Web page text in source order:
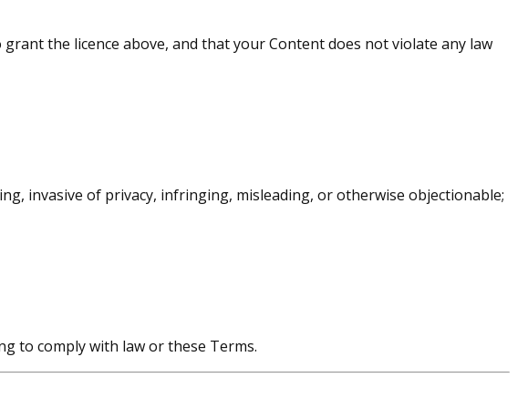
the licence above, and that your Content does not violate any law
invasive of privacy, infringing, misleading, or otherwise objectionable;
to comply with law or these Terms.